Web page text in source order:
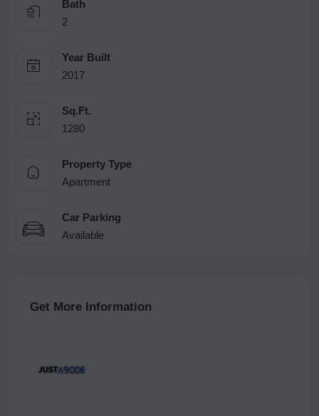
Bath
2
Year Built
2017
Sq.Ft.
1280
Property Type
Apartment
Car Parking
Available
Get More Information